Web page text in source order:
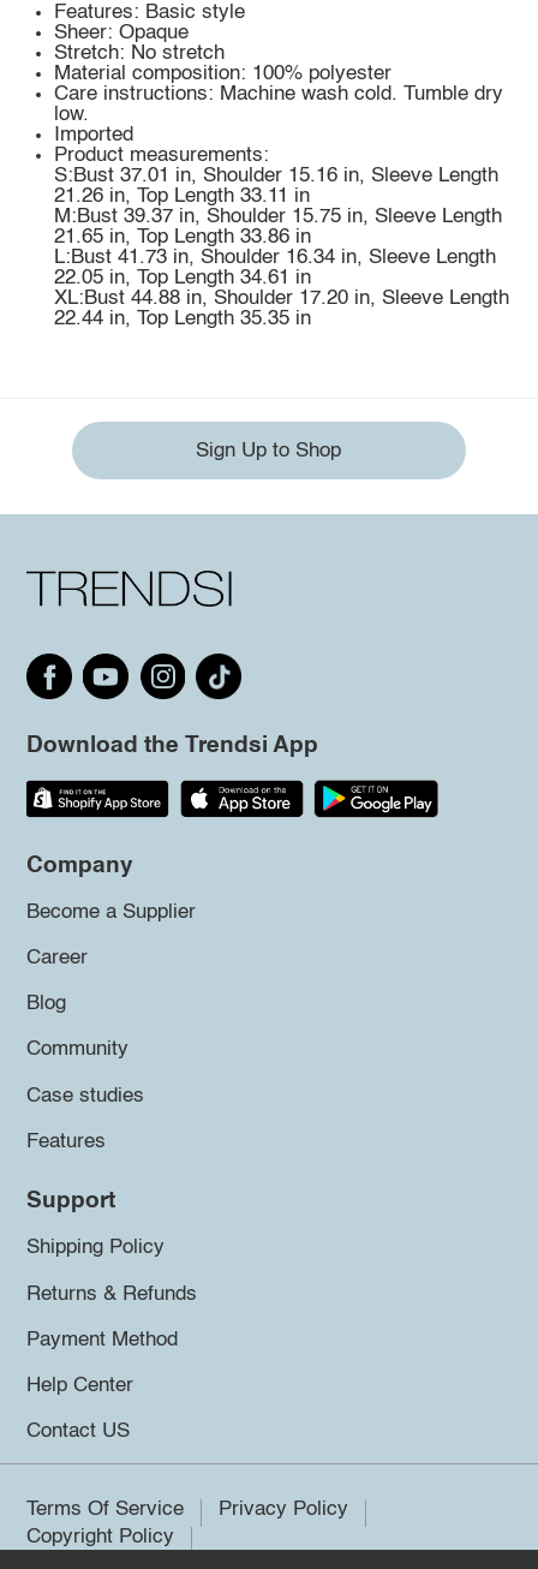
Features: Basic style
Sheer: Opaque
Stretch: No stretch
Material composition: 100% polyester
Care instructions: Machine wash cold. Tumble dry
low.
Imported
Product measurements:
S:Bust 37.01 in, Shoulder 15.16 in, Sleeve Length
21.26 in, Top Length 33.11 in
M:Bust 39.37 in, Shoulder 15.75 in, Sleeve Length
21.65 in, Top Length 33.86 in
L:Bust 41.73 in, Shoulder 16.34 in, Sleeve Length
22.05 in, Top Length 34.61 in
XL:Bust 44.88 in, Shoulder 17.20 in, Sleeve Length
22.44 in, Top Length 35.35 in
Sign Up to Shop
Download the Trendsi App
Company
Become a Supplier
Career
Blog
Community
Case studies
Features
Support
Shipping Policy
Returns & Refunds
Payment Method
Help Center
Contact US
Terms Of Service
Privacy Policy
Copyright Policy